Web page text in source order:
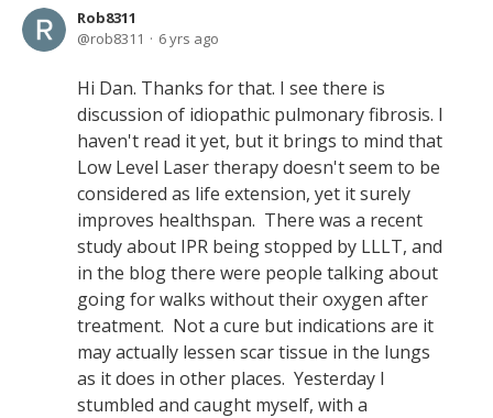
Rob8311
rob8311
6 yrs ago
Hi Dan. Thanks for that. I see there is
discussion of idiopathic pulmonary fibrosis. I
haven't read it yet, but it brings to mind that
Low Level Laser therapy doesn't seem to be
considered as life extension, yet it surely
improves healthspan. There was a recent
study about IPR being stopped by LLLT, and
in the blog there were people talking about
going for walks without their oxygen after
treatment. Not a cure but indications are it
may actually lessen scar tissue in the lungs
as it does in other places. Yesterday I
stumbled and caught myself, with a